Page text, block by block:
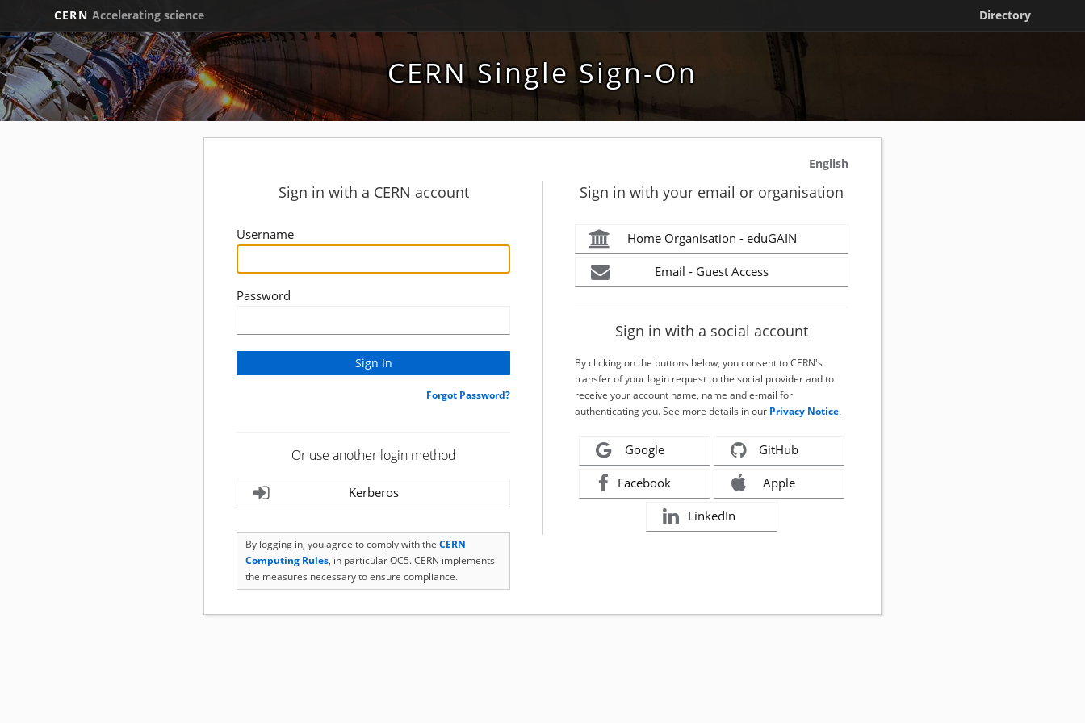
CERN Accelerating science Directory
CERN Single Sign-On
English
Sign in with a CERN account
Username
Password
Forgot Password?
Or use another login method
Kerberos
By logging in, you agree to comply with the CERN
Computing Rules, in particular OC5. CERN implements
the measures necessary to ensure compliance.
Sign in with your email or organisation
Home Organisation - eduGAIN
Email - Guest Access
Sign in with a social account
By clicking on the buttons below, you consent to CERN's
transfer of your login request to the social provider and to
receive your account name, name and e-mail for
authenticating you. See more details in our Privacy Notice.
Google GitHub
Facebook Apple
LinkedIn